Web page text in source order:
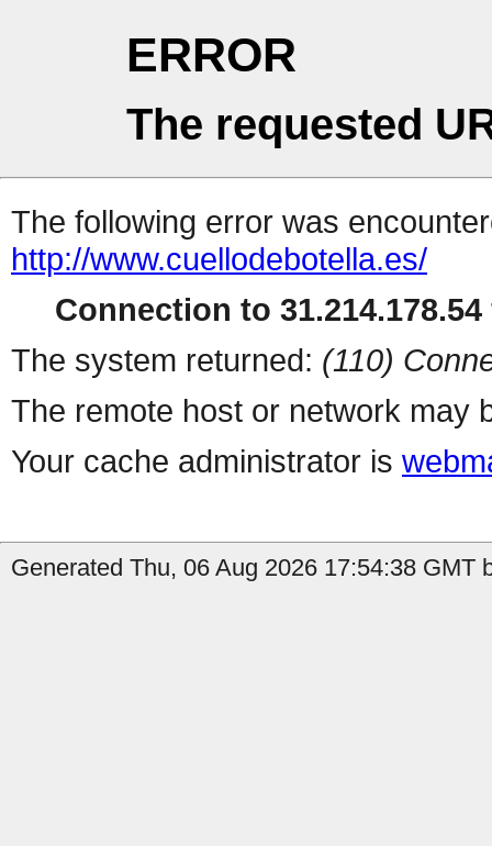
ERROR
The requested
The following error was
http://www.cuellodebotella.es/
Connection to
The system returned: (110)
The remote host or network may
Your cache administrator is
Generated Thu, 06 Aug 2026 17:54:38